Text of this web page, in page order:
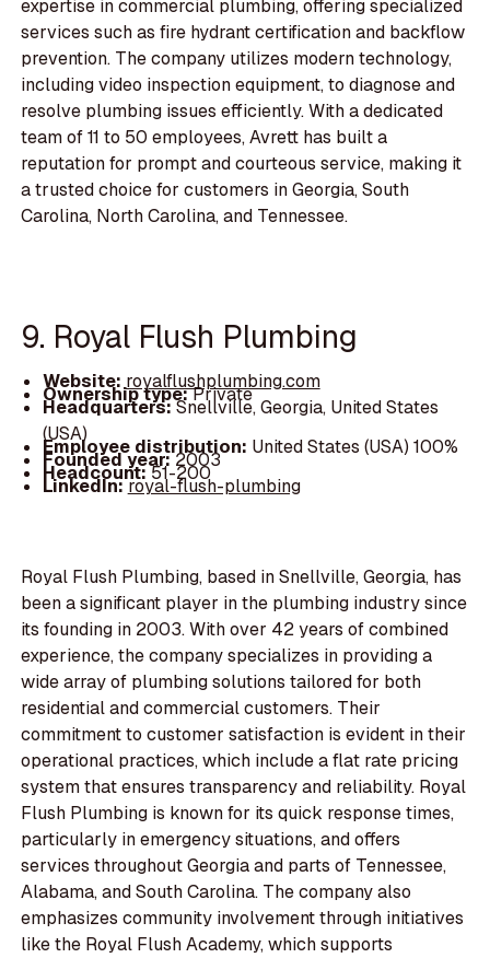
expertise in commercial plumbing, offering specialized
services such as fire hydrant certification and backflow
prevention. The company utilizes modern technology,
including video inspection equipment, to diagnose and
resolve plumbing issues efficiently. With a dedicated
team of 11 to 50 employees, Avrett has built a
reputation for prompt and courteous service, making it
a trusted choice for customers in Georgia, South
Carolina, North Carolina, and Tennessee.
9. Royal Flush Plumbing
Website:royalflushplumbing.com
Ownership type:Private
Headquarters:Snellville, Georgia, United States
(USA)
Employee distribution: United States (USA) 100%
Founded year:2003
Headcount:51-200
LinkedIn:royal-flush-plumbing
Royal Flush Plumbing, based in Snellville, Georgia, has
been a significant player in the plumbing industry since
its founding in 2003. With over 42 years of combined
experience, the company specializes in providing a
wide array of plumbing solutions tailored for both
residential and commercial customers. Their
commitment to customer satisfaction is evident in their
operational practices, which include a flat rate pricing
system that ensures transparency and reliability. Royal
Flush Plumbing is known for its quick response times,
particularly in emergency situations, and offers
services throughout Georgia and parts of Tennessee,
Alabama, and South Carolina. The company also
emphasizes community involvement through initiatives
like the Royal Flush Academy, which supports